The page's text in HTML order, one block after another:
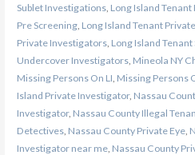
Sublet Investigations, Long Island
Pre Screening, Long Island Tenant
Private Investigators, Long Island
Undercover Investigators, Mineola NY
Missing Persons On LI Missing Persons
Island Private Investigator, Nassau
Investigator, Nassau County Illegal
Detectives, Nassau County Private Eye,
Investigator near me, Nassau County